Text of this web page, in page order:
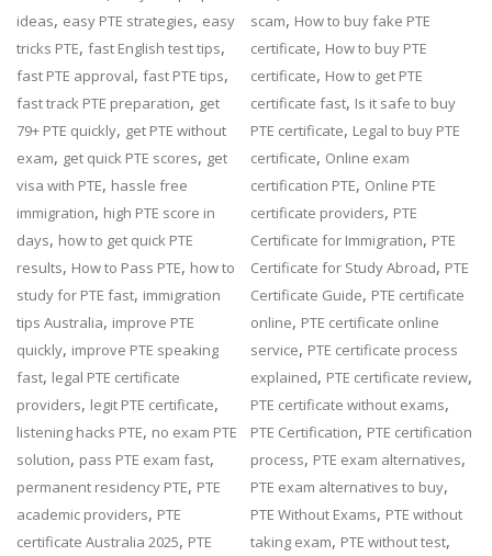
ideas, easy PTE strategies, easy
tricks PTE,fast English test tips,
fast PTE approval,fast PTE tips,
fast track PTE preparation, get
79+ PTE quickly, get PTE without
exam, get quick PTE scores, get
visa with PTE, hassle free
immigration, high PTE score in
days, how to get quick PTE
results, How to Pass PTE, how to
study for PTE fast, immigration
tips Australia, improve PTE
quickly, improve PTE speaking
fast, legal PTE certificate
providers, legit PTE certificate,
listening hacks PTE, no exam PTE
solution, pass PTE exam fast,
permanent residency PTE, PTE
academic providers, PTE
certificate Australia 2025, PTE
scam, How to buy fake PTE
certificate, How to buy PTE
certificate, How to get PTE
certificate fast, Is it safe to buy
PTE certificate, Legal to buy PTE
certificate, Online exam
certification PTE, Online PTE
certificate providers, PTE
Certificate for Immigration, PTE
Certificate for Study Abroad, PTE
Certificate Guide, PTE certificate
online, PTE certificate online
service, PTE certificate process
explained, PTE certificate review,
PTE certificate without exams,
PTE Certification, PTE certification
process, PTE exam alternatives,
PTE exam alternatives to buy,
PTE Without Exams, PTE without
taking exam, PTE without test,